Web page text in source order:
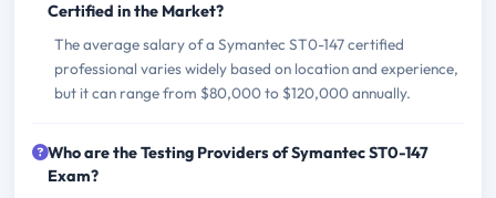
Certified in the Market?
The average salary of a Symantec ST0-147 certified
professional varies widely based on location and experience,
but it can range from $80,000 to $120,000 annually.
Who are the Testing Providers of Symantec ST0-147
Exam?